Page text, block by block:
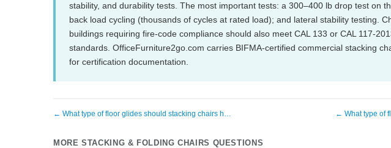
stability, and durability tests. The most important tests: a 300–400 lb drop test on
back load cycling (thousands of cycles at rated load); and lateral stability testing.
buildings requiring fire-code compliance should also meet CAL 133 or CAL 117-
standards. OfficeFurniture2go.com carries BIFMA-certified commercial stacking
for certification documentation.
← What type of floor glides should stacking chairs h… ← What type of
MORE STACKING & FOLDING CHAIRS QUESTIONS